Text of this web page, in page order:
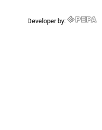
Developer by: